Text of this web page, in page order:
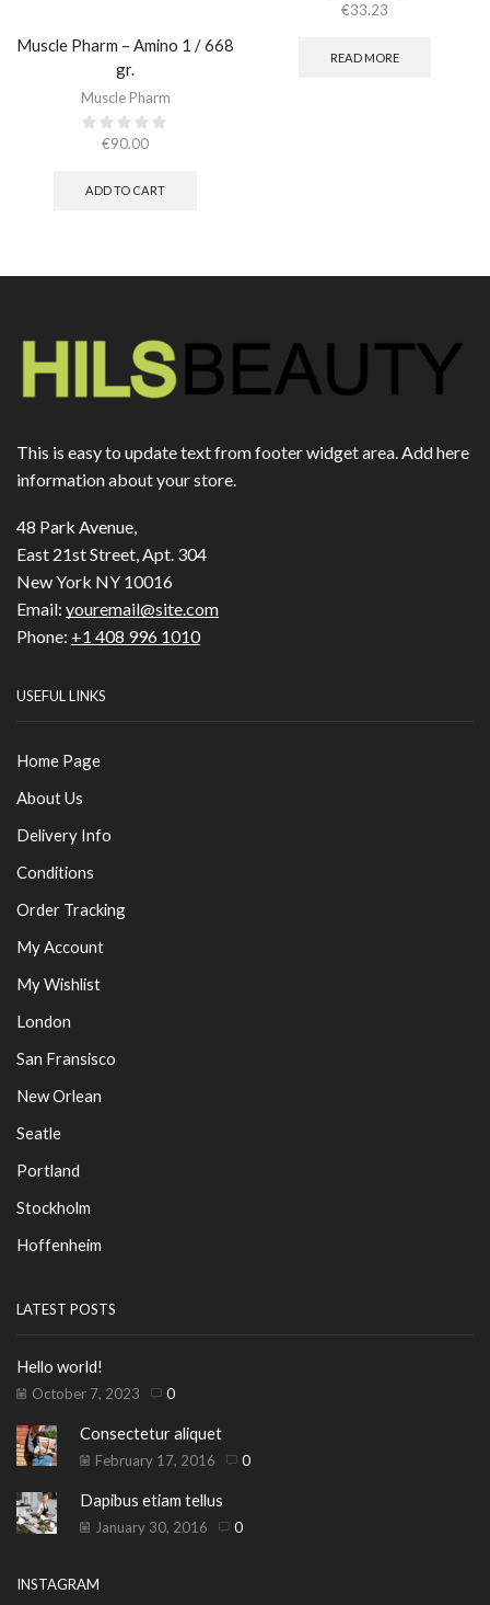
Muscle Pharm – Amino 1 / 668
gr.
Muscle Pharm
€90.00
ADD TO CART
€33.23
READ MORE
This is easy to update text from footer widget area. Add here
information about your store.
48 Park Avenue,
East 21st Street, Apt. 304
New York NY 10016
Email: youremail@site.com
Phone: +1 408 996 1010
USEFUL LINKS
Home Page
About Us
Delivery Info
Conditions
Order Tracking
My Account
My Wishlist
London
San Fransisco
New Orlean
Seatle
Portland
Stockholm
Hoffenheim
LATEST POSTS
Hello world!
October 7, 2023 0
Consectetur aliquet
February 17, 2016 0
Dapibus etiam tellus
January 30, 2016 0
INSTAGRAM